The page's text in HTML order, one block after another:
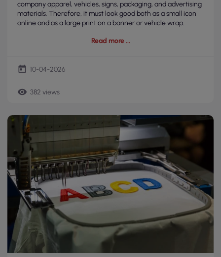
company apparel, vehicles, signs, packaging, and advertising
materials. Therefore, it must look good both as a small icon
online and as a large print on a banner or vehicle wrap.
Read more
today 10-04-2026
remove_red_eye 382 views